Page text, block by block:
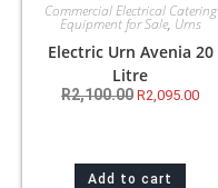
Commercial Electrical Catering
Equipment for Sale, Urns
Electric Urn Avenia 20
Litre
R2,100.00 R2,095.00
Add to cart